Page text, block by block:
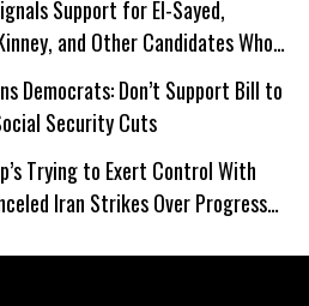
Support for El-Sayed,
and Other Candidates Who
Kids’Democrats: Don’t Support Bill to
Security Cuts
Trying to Exert Control With
Iran Strikes Over Progress